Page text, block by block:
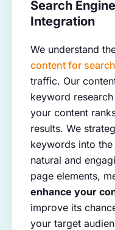
Search
Integration
We understand
content for
traffic. Our
keyword
your content
results. We
keywords into
natural and
page elements,
enhance your
improve its
your target